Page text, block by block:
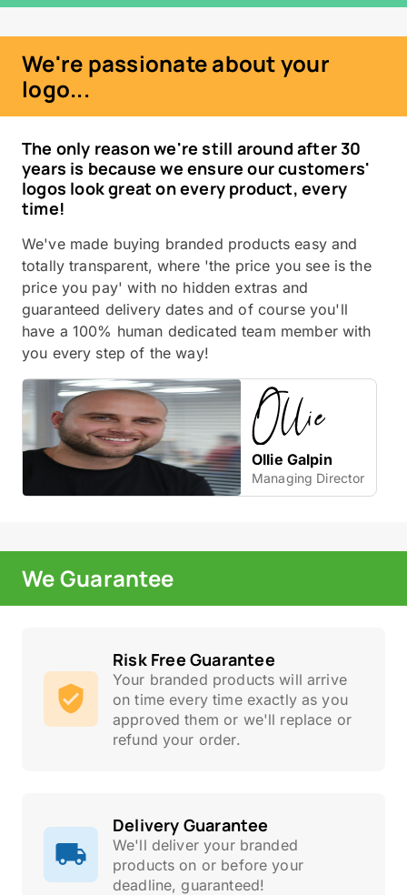
We're passionate about your
logo...
The only reason we're still around after 30
years is because we ensure our customers'
logos look great on every product, every
time!
We've made buying branded products easy and
totally transparent, where 'the price you see is the
price you pay' with no hidden extras and
guaranteed delivery dates and of course you'll
have a 100% human dedicated team member with
you every step of the way!
Ollie Galpin
Managing Director
We Guarantee
Risk Free Guarantee
Your branded products will arrive
on time every time exactly as you
approved them or we'll replace or
refund your order.
Delivery Guarantee
We'll deliver your branded
products on or before your
deadline, guaranteed!